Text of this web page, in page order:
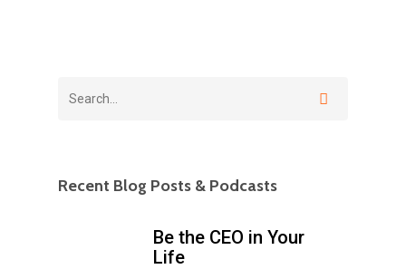
Recent Blog Posts & Podcasts
Be the CEO in Your
Life